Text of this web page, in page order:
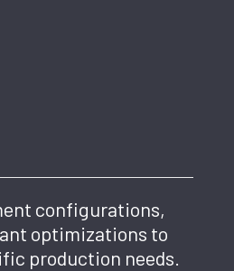
configurations,
optimizations to
production needs.